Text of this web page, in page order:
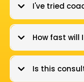
I've tried
How fast will I
Is this